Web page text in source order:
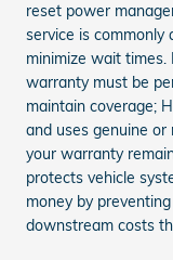
reset power
service is commonly
minimize wait times.
warranty must be
maintain coverage;
and uses genuine
your warranty
protects vehicle
money by
downstream costs